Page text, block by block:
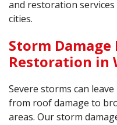
and restoration
cities.
Storm Damage
Restoration in
Severe storms can
from roof damage to
areas. Our storm